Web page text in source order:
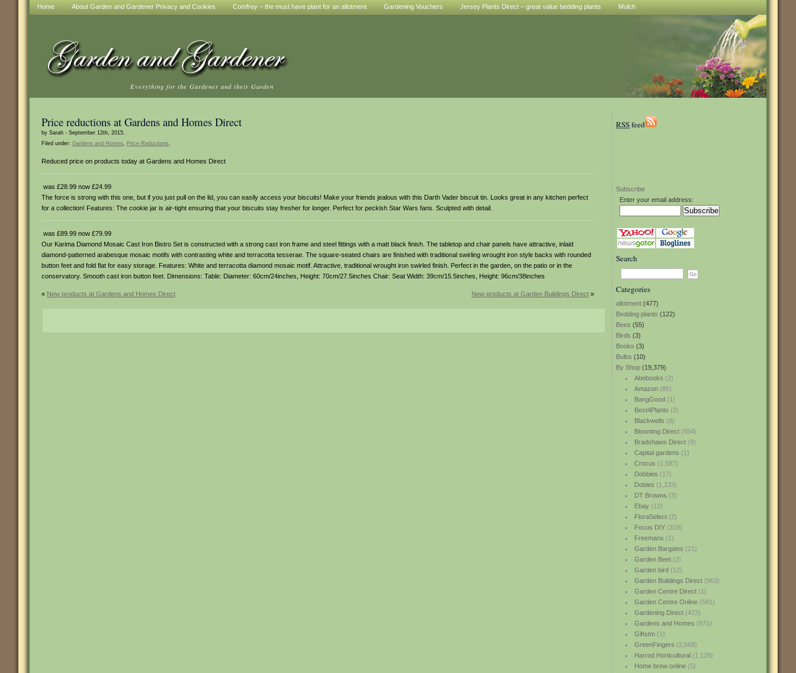
Home About Garden and Gardener Privacy and Cookies Comfrey – the must have plant for an allotment Gardening Vouchers Jersey Plants Direct – great value bedding plants Mulch
Everything for the Gardener and their Garden
RSSfeed
Subscribe
Enter your email address:
Search
Categories
allotment (477)
Bedding plants (122)
Bees (55)
Birds (3)
Books (3)
Bulbs (10)
By Shop (19,379)
Abebooks (2)
Amazon(85)
BangGood(1)
Best4Plants (2)
Blackwells (8)
Blooming Direct(554)
Bradshaws Direct(9)
Capital gardens (1)
Crocus (1,587)
Dobbies (17)
Dobies (1,133)
DT Browns (3)
Ebay(12)
FloraSelect(2)
Focus DIY(319)
Freemans (1)
Garden Bargains (21)
Garden Beet(2)
Garden bird(12)
Garden Buildings Direct(963)
Garden Centre Direct(1)
Garden Centre Online(581)
Gardening Direct(472)
Gardens and Homes (971)
Giftstm(1)
GreenFingers (2,568)
Harrod Horticultural(1,129)
Home brew online(5)
Price reductions at Gardens and Homes Direct
by Sarah - September 12th, 2015.
Filed under: Gardens and Homes, Price Reductions.
Reduced price on products today at Gardens and Homes Direct
was £28.99 now £24.99
The force is strong with this one, but if you just pull on the lid, you can easily access your biscuits! Make your friends jealous with this Darth Vader biscuit tin. Looks great in any kitchen perfect
for a collection! Features: The cookie jar is air-tight ensuring that your biscuits stay fresher for longer. Perfect for peckish Star Wars fans. Sculpted with detail.
was £89.99 now £79.99
Our Karima Diamond Mosaic Cast Iron Bistro Set is constructed with a strong cast iron frame and steel fittings with a matt black finish. The tabletop and chair panels have attractive, inlaid
diamond-patterned arabesque mosaic motifs with contrasting white and terracotta tesserae. The square-seated chairs are finished with traditional swirling wrought iron style backs with rounded
button feet and fold flat for easy storage. Features: White and terracotta diamond mosaic motif. Attractive, traditional wrought iron swirled finish. Perfect in the garden, on the patio or in the
conservatory. Smooth cast iron button feet. Dimensions: Table: Diameter: 60cm/24inches, Height: 70cm/27.5inches Chair: Seat Width: 39cm/15.5inches, Height: 96cm/38inches
« New products at Gardens and Homes Direct New products at Garden Buildings Direct »